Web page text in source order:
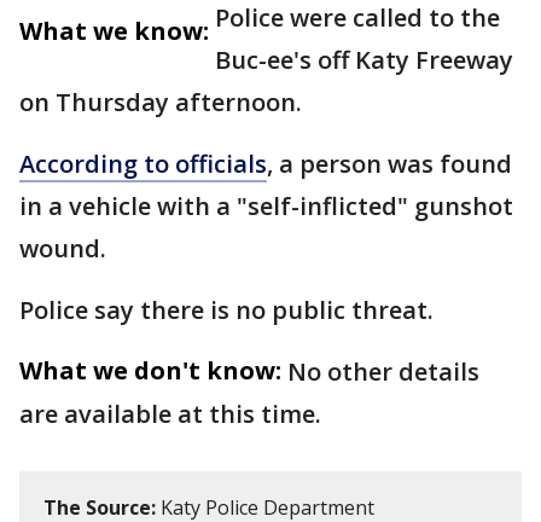
What we know: Police were called to the
Buc-ee's off Katy Freeway
on Thursday afternoon.
According to officials, a person was found
in a vehicle with a "self-inflicted" gunshot
wound.
Police say there is no public threat.
What we don't know: No other details
are available at this time.
The Source: Katy Police Department